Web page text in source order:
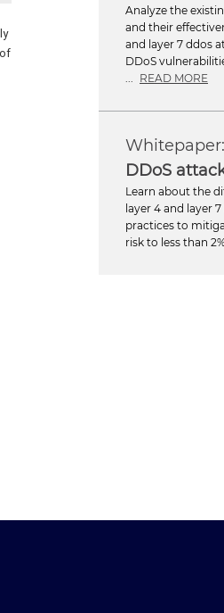
Analyze the
and their
and layer 7 ddos
DDoS
READ MORE
DDoS
Learn about the
layer 4 and layer
practices to
risk to less than 2%